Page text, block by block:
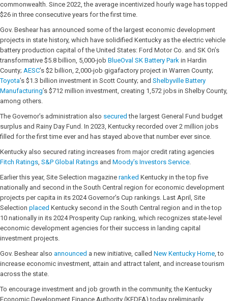
commonwealth. Since 2022, the average incentivized hourly wage has topped
$26 in three consecutive years for the first time.
Gov. Beshear has announced some of the largest economic development
projects in state history, which have solidified Kentucky as the electric vehicle
battery production capital of the United States: Ford Motor Co. and SK On’s
transformative $5.8 billion, 5,000-job BlueOval SK Battery Park in Hardin
County; AESC’s $2 billion, 2,000-job gigafactory project in Warren County;
Toyota’s $1.3 billion investment in Scott County; and Shelbyville Battery
Manufacturing’s $712 million investment, creating 1,572 jobs in Shelby County,
among others.
The Governor’s administration also secured the largest General Fund budget
surplus and Rainy Day Fund. In 2023, Kentucky recorded over 2 million jobs
filled for the first time ever and has stayed above that number ever since.
Kentucky also secured rating increases from major credit rating agencies
Fitch Ratings, S&P Global Ratings and Moody’s Investors Service.
Earlier this year, Site Selection magazine ranked Kentucky in the top five
nationally and second in the South Central region for economic development
projects per capita in its 2024 Governor’s Cup rankings. Last April, Site
Selection placed Kentucky second in the South Central region and in the top
10 nationally in its 2024 Prosperity Cup ranking, which recognizes state-level
economic development agencies for their success in landing capital
investment projects.
Gov. Beshear also announced a new initiative, called New Kentucky Home, to
increase economic investment, attain and attract talent, and increase tourism
across the state.
To encourage investment and job growth in the community, the Kentucky
Economic Development Finance Authority (KEDFA) today preliminarily